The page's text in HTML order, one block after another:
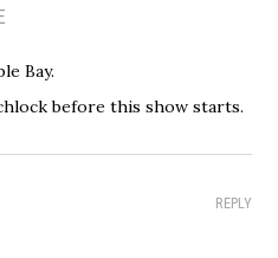
Bay.
before this show starts.
REPLY